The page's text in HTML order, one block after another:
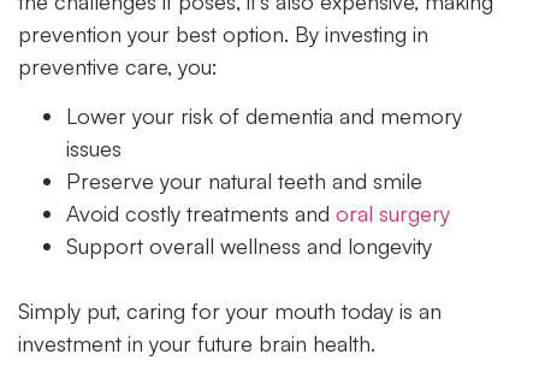
prevention your best option. By investing in
preventive care, you:
Lower your risk of dementia and memory
issues
Preserve your natural teeth and smile
Avoid costly treatments and oral surgery
Support overall wellness and longevity
Simply put, caring for your mouth today is an
investment in your future brain health.